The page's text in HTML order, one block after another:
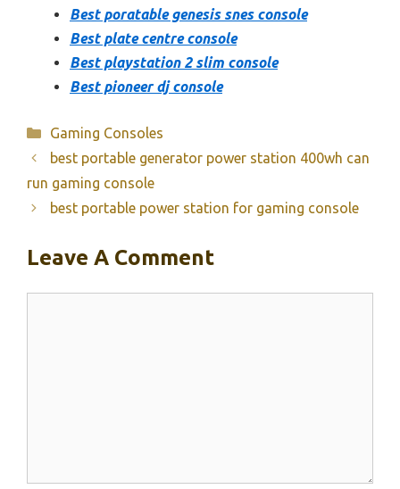
Best poratable genesis snes console
Best plate centre console
Best playstation 2 slim console
Best pioneer dj console
Categories
Gaming Consoles
best portable generator power station 400wh can
run gaming console
best portable power station for gaming console
Leave A Comment